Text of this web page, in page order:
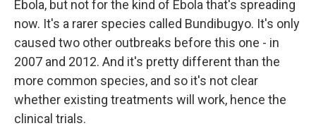
Ebola, but not for the kind of Ebola that's spreading
now. It's a rarer species called Bundibugyo. It's only
caused two other outbreaks before this one - in
2007 and 2012. And it's pretty different than the
more common species, and so it's not clear
whether existing treatments will work, hence the
clinical trials.